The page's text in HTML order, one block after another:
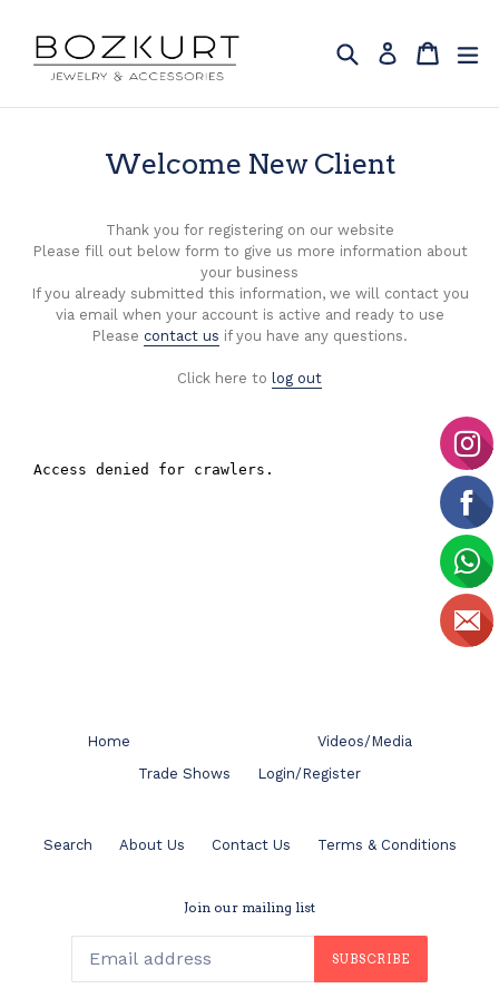
content
Search Log in Cart
Cart
Welcome New Client
Thank you for registering on our website
Please fill out below form to give us more information about
your business
If you already submitted this information, we will contact you
via email when your account is active and ready to use
Please contact us if you have any questions.
Click here to log out
Home
Videos/Media
Trade Shows
Login/Register
Search About Us Contact Us Terms & Conditions
Join our mailing list
SUBSCRIBE